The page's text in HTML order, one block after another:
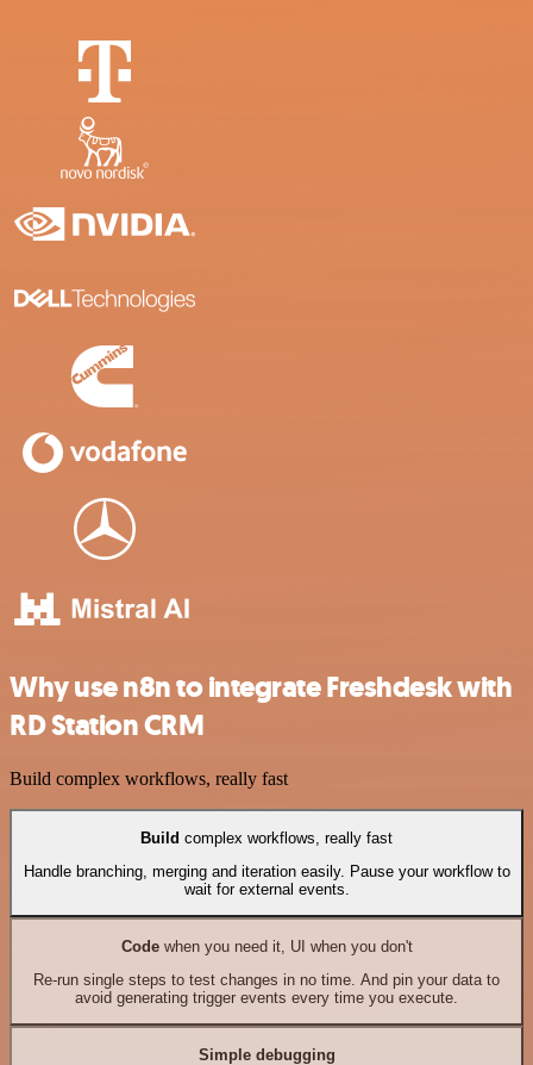
Why use n8n to integrate Freshdesk with
RD Station CRM
Build complex workflows, really fast
Build complex workflows, really fast
Handle branching, merging and iteration easily. Pause your workflow to
wait for external events.
Codewhen you need it, UI when you don't
Re-run single steps to test changes in no time. And pin your data to
avoid generating trigger events every time you execute.
Simple debugging